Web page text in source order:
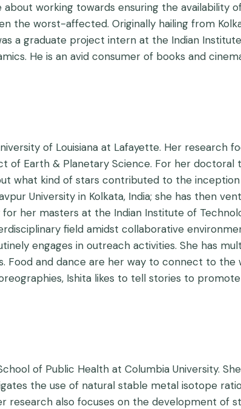
working towards ensuring the availability
the worst-affected. Originally hailing from
a graduate project intern at the Indian
He is an avid consumer of books and
of Louisiana at Lafayette. Her research
of Earth & Planetary Science. For her doctoral
what kind of stars contributed to the
University in Kolkata, India; she has then
her masters at the Indian Institute of
field amidst collaborative
engages in outreach activities. She has
Food and dance are her way to connect to
Ishita likes to tell stories to
of Public Health at Columbia University.
the use of natural stable metal isotope
research also focuses on the development of